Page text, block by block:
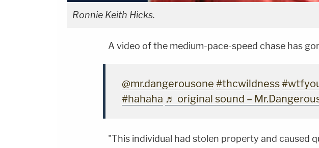
Ronnie Keith Hicks.
A video of the medium-pace-speed chase has
@mr.dangerousone #thcwildness
#hahaha ♬ original sound –
"This individual had stolen property and caused